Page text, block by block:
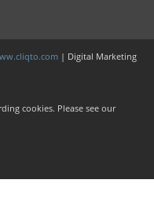
| Digital Marketing
cookies. Please see our